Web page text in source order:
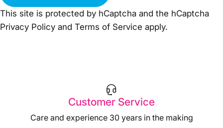
This site is protected by hCaptcha and the hCaptcha
Privacy Policy and Terms of Service apply.
Customer Service
Care and experience 30 years in the making